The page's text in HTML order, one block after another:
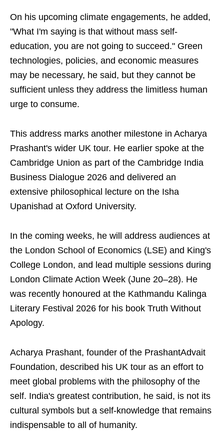
On his upcoming climate engagements, he added,
"What I'm saying is that without mass self-
education, you are not going to succeed." Green
technologies, policies, and economic measures
may be necessary, he said, but they cannot be
sufficient unless they address the limitless human
urge to consume.
This address marks another milestone in Acharya
Prashant's wider UK tour. He earlier spoke at the
Cambridge Union as part of the Cambridge India
Business Dialogue 2026 and delivered an
extensive philosophical lecture on the Isha
Upanishad at Oxford University.
In the coming weeks, he will address audiences at
the London School of Economics (LSE) and King's
College London, and lead multiple sessions during
London Climate Action Week (June 20–28). He
was recently honoured at the Kathmandu Kalinga
Literary Festival 2026 for his book Truth Without
Apology.
Acharya Prashant, founder of the PrashantAdvait
Foundation, described his UK tour as an effort to
meet global problems with the philosophy of the
self. India's greatest contribution, he said, is not its
cultural symbols but a self-knowledge that remains
indispensable to all of humanity.